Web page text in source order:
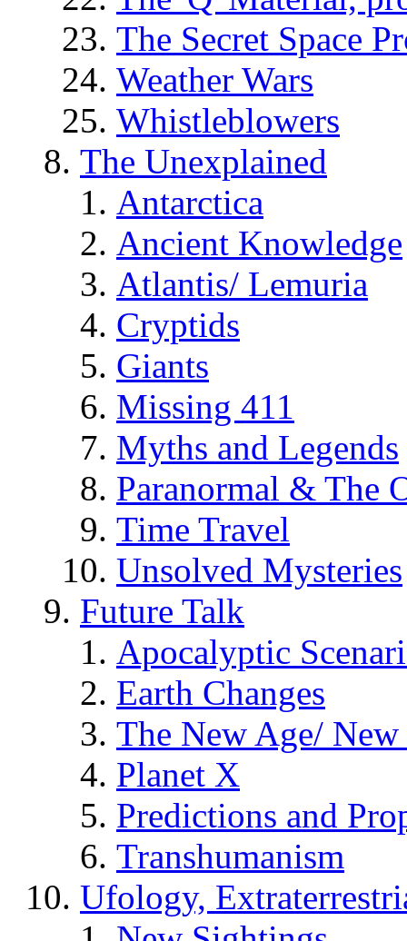
The Secret Space
Weather Wars
Whistleblowers
The Unexplained
Antarctica
Ancient Knowledge
Atlantis/ Lemuria
Cryptids
Giants
Missing 411
Myths and Legends
Paranormal & The
Time Travel
Unsolved Mysteries
Future Talk
Apocalyptic
Earth Changes
The New Age/ New
Planet X
Predictions and
Transhumanism
Ufology,